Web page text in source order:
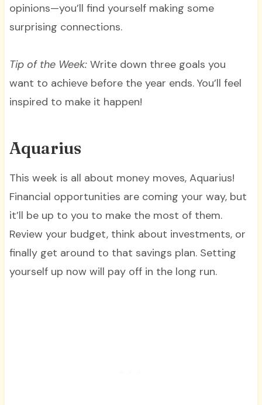
opinions—you’ll find yourself making some
surprising connections.
Tip of the Week:Write down three goals you
want to achieve before the year ends. You’ll feel
inspired to make it happen!
Aquarius
This week is all about money moves, Aquarius!
Financial opportunities are coming your way, but
it’ll be up to you to make the most of them.
Review your budget, think about investments, or
finally get around to that savings plan. Setting
yourself up now will pay off in the long run.